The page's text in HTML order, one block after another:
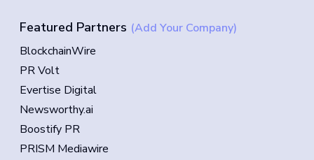
Featured Partners (Add Your Company)
BlockchainWire
PR Volt
Evertise Digital
Newsworthy.ai
Boostify PR
PRISM Mediawire